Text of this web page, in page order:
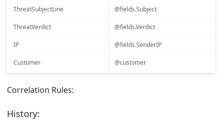
ThreatSubjectLine @fields.Subject
ThreatVerdict @fields.Verdict
IP @fields.SenderIP
Customer @customer
Correlation Rules:
History: